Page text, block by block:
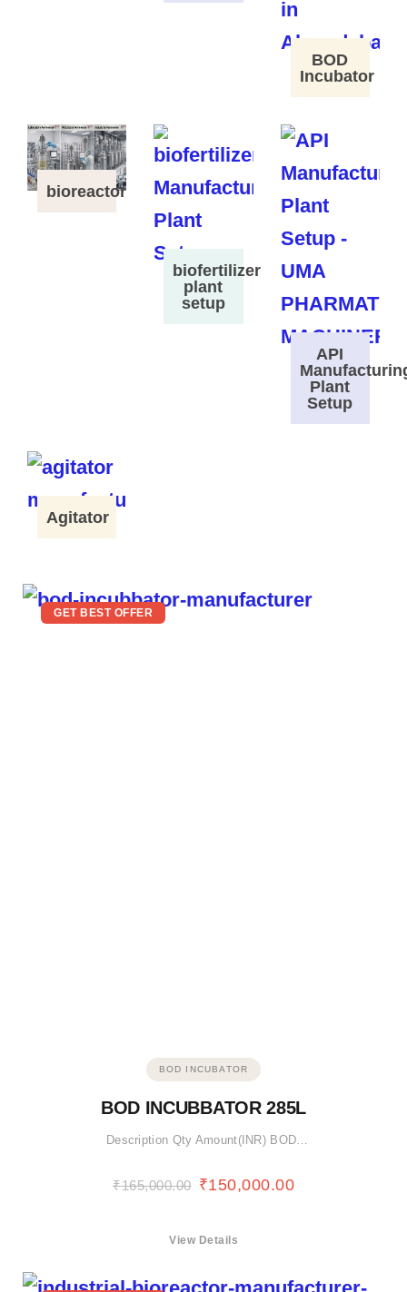
BOD
Incubator
bioreactor
biofertilizer
plant
setup
API
Plant
Setup
Agitator
GET BEST OFFER
BOD INCUBATOR
BOD INCUBBATOR 285L
Description Qty Amount(INR) BOD…
₹165,000.00 ₹150,000.00
View Details